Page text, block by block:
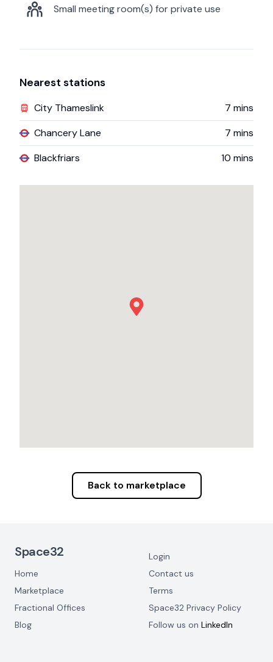
Small meeting room(s) for private use
Nearest stations
City Thameslink 7 mins
Chancery Lane
7 mins
Blackfriars
10 mins
Back to marketplace
Space32
Home
Marketplace
Fractional Offices
Blog
Login
Contact us
Terms
Space32 Privacy Policy
Follow us on LinkedIn